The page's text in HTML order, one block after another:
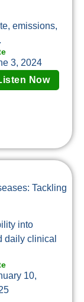
emissions,
3, 2024
Now
Tackling
into
daily clinical
10,